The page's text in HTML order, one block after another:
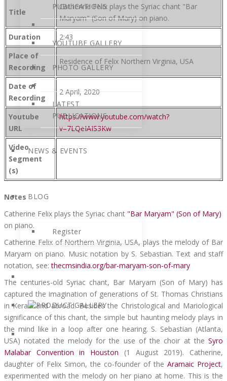
PUBLICATIONS
YOUTUBE GALLERY
PHOTO GALLERY
LATEST
PUBLICATIONS
NEWS & EVENTS
BLOG
Register
Title
Catherine Felix plays the Syriac chant "Bar
Maryam" (Son of Mary) on piano.
Duration
2:43
Place of
Recording
Residence of Felix Northern Virginia, USA
Date of
Recording
2 April, 2020
Youtube
URL
https://www.youtube.com/watch?
v=7LQeIAIS3Kw
Video
Segment
(s)
Notes
Catherine Felix plays the Syriac chant "Bar Maryam" (Son of Mary)
on piano.
Catherine Felix of Northern Virginia, USA, plays the melody of Bar
Maryam on piano. Music notation by S. Sebastian. Text and staff
notation, see:thecmsindia.org/bar-maryam-son-of-mary
The centuries-old Syriac chant, Bar Maryam (Son of Mary) has
captured the imagination of generations of St. Thomas Christians
in Kerala and abroad. Besides the Christological and Mariological
significance of this chant, the simple but haunting melody plays in
the mind like in a loop after one hearing. S. Sebastian (Atlanta,
USA) notated the melody for the use of the choir at the Syro
Malabar Convention in Houston (1 August 2019). Catherine,
daughter of Felix Simon, the co-founder of the Aramaic Project,
experimented with the melody on her piano at home. This is the